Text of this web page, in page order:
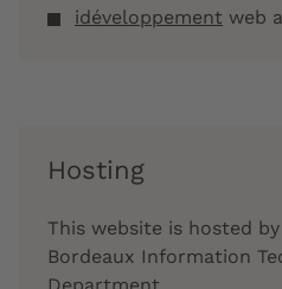
idéveloppement web
Hosting
This website is hosted
Bordeaux Information